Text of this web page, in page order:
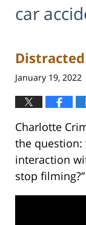
car
January 19, 2022
Charlotte
the question:
interaction
stop filming?”